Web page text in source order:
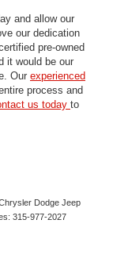
and allow our
our dedication
pre-owned
it would be our
Our experienced
process and
us today to
Dodge Jeep
315-977-2027